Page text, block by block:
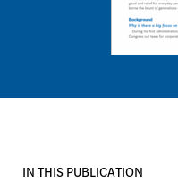
IN THIS PUBLICATION